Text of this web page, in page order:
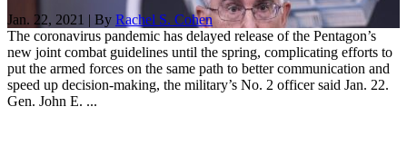
Jan. 22, 2021 | By Rachel S. Cohen
The coronavirus pandemic has delayed release of the Pentagon’s
new joint combat guidelines until the spring, complicating efforts to
put the armed forces on the same path to better communication and
speed up decision-making, the military’s No. 2 officer said Jan. 22.
Gen. John E. ...